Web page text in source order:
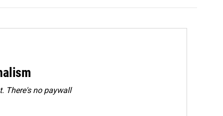
There's no paywall